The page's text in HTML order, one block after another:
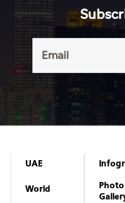
UAE
World
Photo